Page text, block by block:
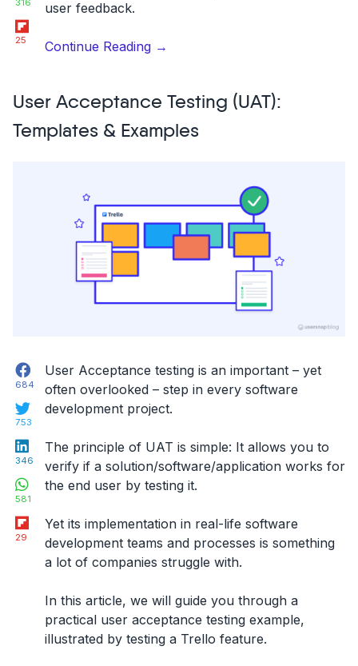
316
25
user feedback.
Continue Reading“17
Source
Tracking
→
User Acceptance Testing (UAT):
Templates & Examples
Facebook
684
Twitter
753
LinkedIn
346
WhatsApp
581
Flipboard
29
User Acceptance testing is an important – yet
often overlooked – step in every software
development project.
The principle of UAT is simple: It allows you to
verify if a solution/software/application works for
the end user by testing it.
Yet its implementation in real-life software
development teams and processes is something
a lot of companies struggle with.
In this article, we will guide you through a
practical user acceptance testing example,
illustrated by testing a Trello feature.